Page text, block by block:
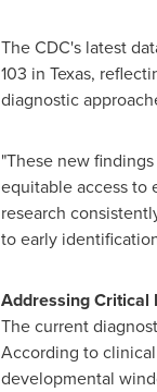
The CDC's latest
103 in Texas,
diagnostic
"These new
equitable access to
research
to early
Addressing Critical
The current
According to
developmental